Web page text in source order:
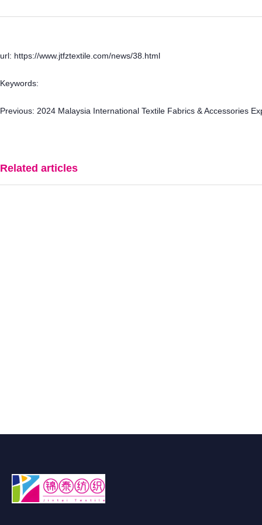
url: https://www.jtfztextile.com/news/38.html
Keywords:
Previous: 2024 Malaysia International Textile Fabrics & Accessories
Related articles